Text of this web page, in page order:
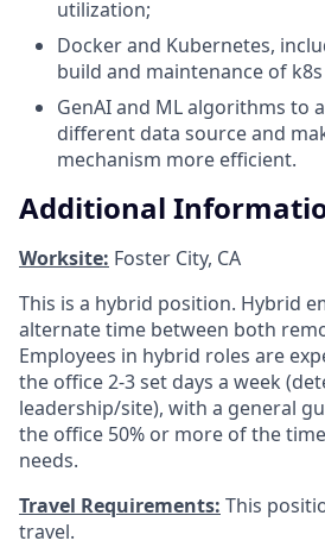
utilization;
Docker and Kubernetes,
build and maintenance of
GenAI and ML algorithms to
different data source and
mechanism more efficient.
Additional
Worksite: Foster City, CA
This is a hybrid position. Hybrid
alternate time between both
Employees in hybrid roles are
the office 2-3 set days a week
leadership/site), with a general
the office 50% or more of the
needs.
Travel Requirements: This
travel.